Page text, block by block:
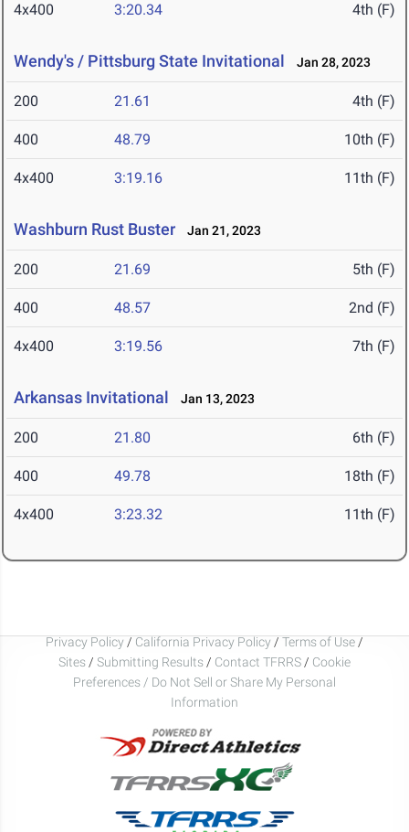
4x400 3:20.34 4th (F)
Wendy's / Pittsburg State Invitational Jan 28, 2023
200 21.61 4th (F)
400 48.79 10th (F)
4x400 3:19.16 11th (F)
Washburn Rust Buster Jan 21, 2023
200 21.69 5th (F)
400 48.57 2nd (F)
4x400 3:19.56 7th (F)
Arkansas Invitational Jan 13, 2023
200 21.80 6th (F)
400 49.78 18th (F)
4x400 3:23.32 11th (F)
Privacy Policy / California Privacy Policy / Terms of Use /
Sites / Submitting Results / Contact TFRRS / Cookie
Preferences / Do Not Sell or Share My Personal
Information